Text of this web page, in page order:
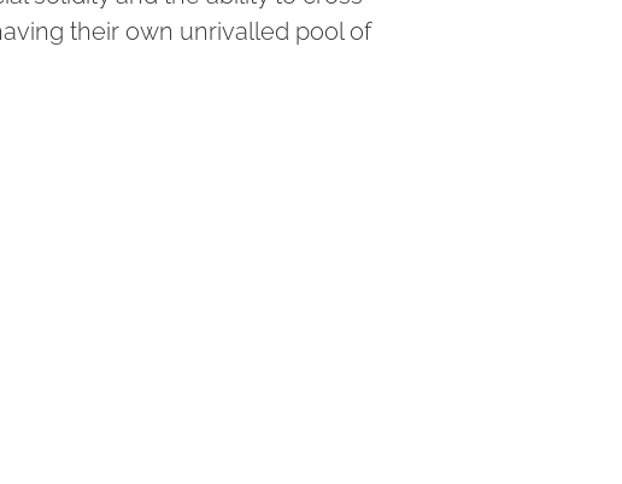
their own unrivalled pool of